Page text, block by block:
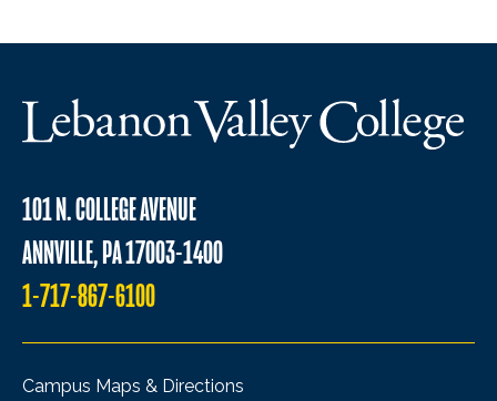
101 N. COLLEGE AVENUE
ANNVILLE, PA 17003-1400
1-717-867-6100
Campus Maps & Directions